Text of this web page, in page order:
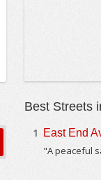
Best Streets
1 East End
"A peaceful